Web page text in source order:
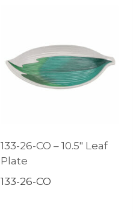
133-26-CO – 10.5″ Leaf
Plate
133-26-CO